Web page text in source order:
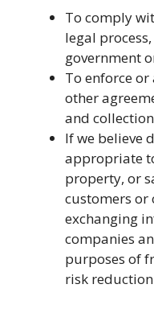
To comply
legal
government
To enforce
other
and
If we believe
appropriate
property, or
customers or
exchanging
companies
purposes of
risk